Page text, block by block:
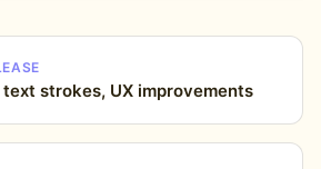
strokes, UX improvements